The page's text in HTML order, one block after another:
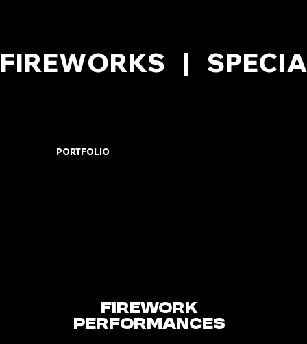
FIREWORKS   |
PORTFOLIO
Firework
Performances